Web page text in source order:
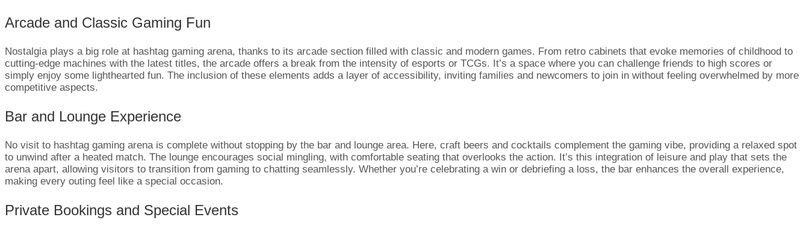
Arcade and Classic Gaming Fun
Nostalgia plays a big role at hashtag gaming arena, thanks to its arcade section filled with classic and modern games. From retro cabinets that evoke memories of childhood to
cutting-edge machines with the latest titles, the arcade offers a break from the intensity of esports or TCGs. It’s a space where you can challenge friends to high scores or
simply enjoy some lighthearted fun. The inclusion of these elements adds a layer of accessibility, inviting families and newcomers to join in without feeling overwhelmed by more
competitive aspects.
Bar and Lounge Experience
No visit to hashtag gaming arena is complete without stopping by the bar and lounge area. Here, craft beers and cocktails complement the gaming vibe, providing a relaxed spot
to unwind after a heated match. The lounge encourages social mingling, with comfortable seating that overlooks the action. It’s this integration of leisure and play that sets the
arena apart, allowing visitors to transition from gaming to chatting seamlessly. Whether you’re celebrating a win or debriefing a loss, the bar enhances the overall experience,
making every outing feel like a special occasion.
Private Bookings and Special Events